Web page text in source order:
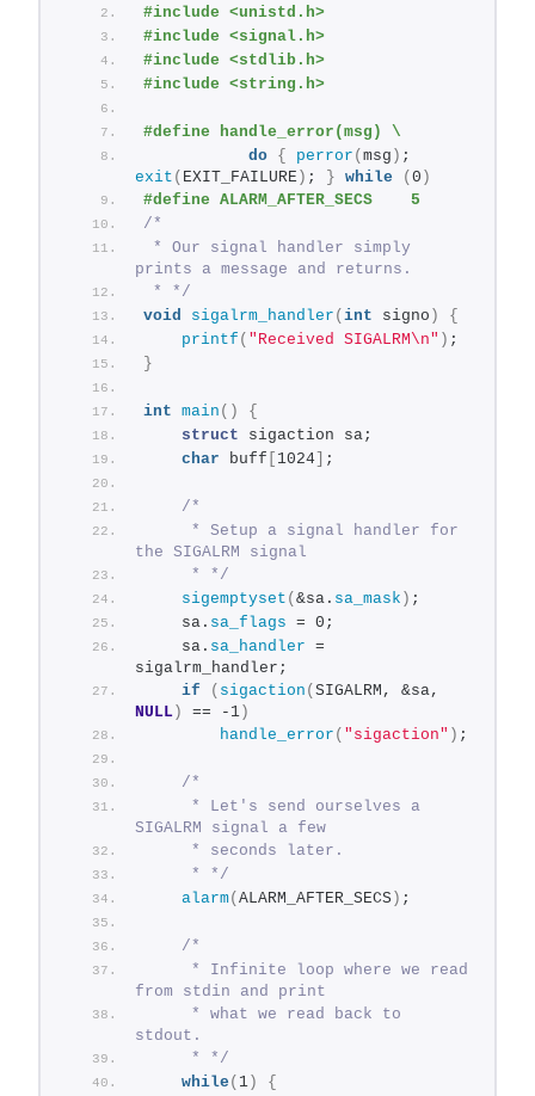
#include <unistd.h>
#include <signal.h>
#include <stdlib.h>
#include <string.h>
#define handle_error(msg) \
do { perror ( msg )
exit ( EXIT_FAILURE ) ; } while ( 0 )
#define ALARM_AFTER_SECS    5
/*
* Our signal handler simply
prints a message and returns.
* */
void
sigalrm_handler ( int signo )
{
printf ( "Received SIGALRM\n" ) ;
}
int main ()
{
struct sigaction sa;
char buff 1024 ;
/*
     * Setup a signal handler for
the SIGALRM signal
     * */
sigemptyset ( &sa. sa_mask ) ;
    sa.
sa_flags = 0;
    sa.
sa_handler =
sigalrm_handler;
if
( sigaction (
NULL ) == -1 )
handle_error ( "sigaction" ) ;
/*
     * Let's send ourselves a
SIGALRM signal a few
     * seconds later.
     * */
alarm( ALARM_AFTER_SECS ) ;
/*
     * Infinite loop where we read
from stdin and print
     * what we read back to
stdout.
     * */
while ( 1 )
{